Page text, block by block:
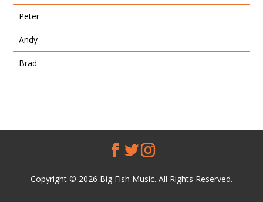
Peter
Andy
Brad
Copyright © 2026 Big Fish Music. All Rights Reserved.